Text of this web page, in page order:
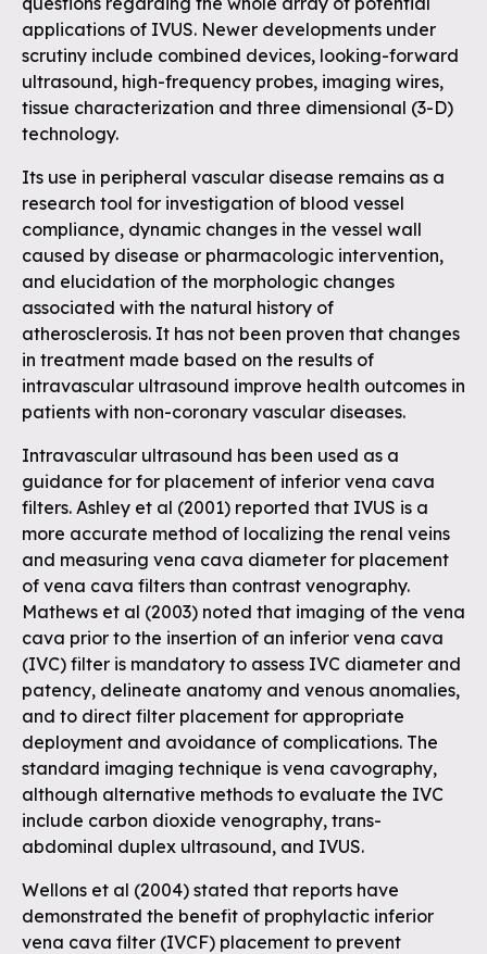
applications of IVUS. Newer developments under
scrutiny include combined devices, looking-forward
ultrasound, high-frequency probes, imaging wires,
tissue characterization and three dimensional (3-D)
technology.
Its use in peripheral vascular disease remains as a
research tool for investigation of blood vessel
compliance, dynamic changes in the vessel wall
caused by disease or pharmacologic intervention,
and elucidation of the morphologic changes
associated with the natural history of
atherosclerosis. It has not been proven that changes
in treatment made based on the results of
intravascular ultrasound improve health outcomes in
patients with non-coronary vascular diseases.
Intravascular ultrasound has been used as a
guidance for for placement of inferior vena cava
filters. Ashley et al (2001) reported that IVUS is a
more accurate method of localizing the renal veins
and measuring vena cava diameter for placement
of vena cava filters than contrast venography.
Mathews et al (2003) noted that imaging of the vena
cava prior to the insertion of an inferior vena cava
(IVC) filter is mandatory to assess IVC diameter and
patency, delineate anatomy and venous anomalies,
and to direct filter placement for appropriate
deployment and avoidance of complications. The
standard imaging technique is vena cavography,
although alternative methods to evaluate the IVC
include carbon dioxide venography, trans-
abdominal duplex ultrasound, and IVUS.
Wellons et al (2004) stated that reports have
demonstrated the benefit of prophylactic inferior
vena cava filter (IVCF) placement to prevent